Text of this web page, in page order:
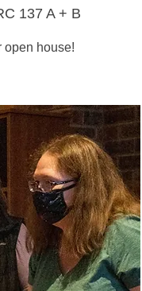
137 A + B
open house!